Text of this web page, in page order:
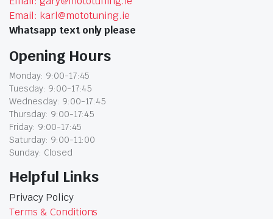
Email: karl@mototuning.ie
Whatsapp text only please
Opening Hours
Monday: 9:00-17:45
Tuesday: 9:00-17:45
Wednesday: 9:00-17:45
Thursday: 9:00-17:45
Friday: 9:00-17:45
Saturday: 9:00-11:00
Sunday: Closed
Helpful Links
Privacy Policy
Terms & Conditions